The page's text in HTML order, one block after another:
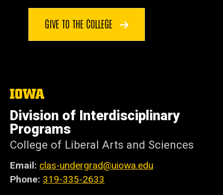
GIVE TO THE COLLEGE
The
of
Iowa
Division of Interdisciplinary
Programs
College of Liberal Arts and Sciences
Email: clas-undergrad@uiowa.edu
Phone: 319-335-2633